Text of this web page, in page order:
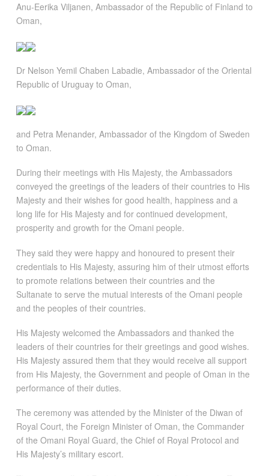
Anu-Eerika Viljanen, Ambassador of the Republic of Finland to
Oman,
Dr Nelson Yemil Chaben Labadie, Ambassador of the Oriental
Republic of Uruguay to Oman,
and Petra Menander, Ambassador of the Kingdom of Sweden
to Oman.
During their meetings with His Majesty, the Ambassadors
conveyed the greetings of the leaders of their countries to His
Majesty and their wishes for good health, happiness and a
long life for His Majesty and for continued development,
prosperity and growth for the Omani people.
They said they were happy and honoured to present their
credentials to His Majesty, assuring him of their utmost efforts
to promote relations between their countries and the
Sultanate to serve the mutual interests of the Omani people
and the peoples of their countries.
His Majesty welcomed the Ambassadors and thanked the
leaders of their countries for their greetings and good wishes.
His Majesty assured them that they would receive all support
from His Majesty, the Government and people of Oman in the
performance of their duties.
The ceremony was attended by the Minister of the Diwan of
Royal Court, the Foreign Minister of Oman, the Commander
of the Omani Royal Guard, the Chief of Royal Protocol and
His Majesty’s military escort.